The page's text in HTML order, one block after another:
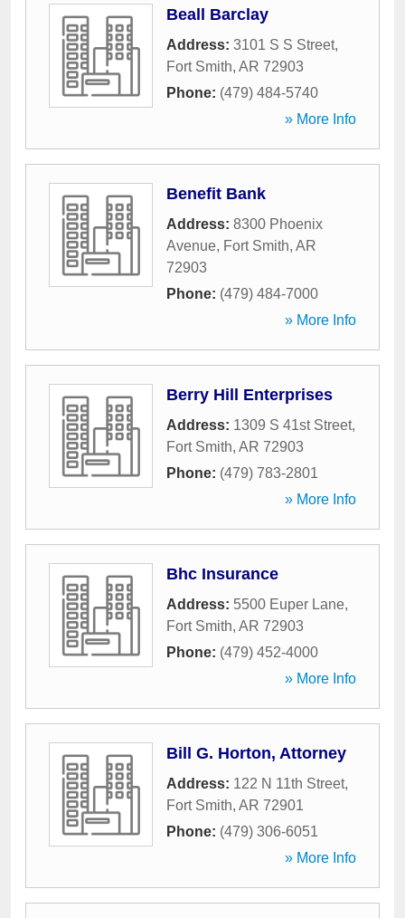
Beall Barclay
Address: 3101 S S Street,
Fort Smith, AR 72903
Phone: (479) 484-5740
» More Info
Benefit Bank
Address: 8300 Phoenix
Avenue, Fort Smith, AR
72903
Phone: (479) 484-7000
» More Info
Berry Hill Enterprises
Address: 1309 S 41st Street,
Fort Smith, AR 72903
Phone: (479) 783-2801
» More Info
Bhc Insurance
Address: 5500 Euper Lane,
Fort Smith, AR 72903
Phone: (479) 452-4000
» More Info
Bill G. Horton, Attorney
Address: 122 N 11th Street,
Fort Smith, AR 72901
Phone: (479) 306-6051
» More Info